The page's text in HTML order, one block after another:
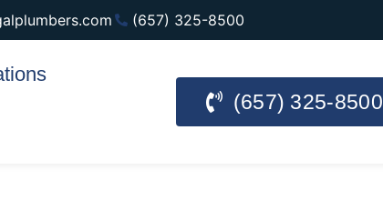
(657) 325-8500
(657) 325-8500